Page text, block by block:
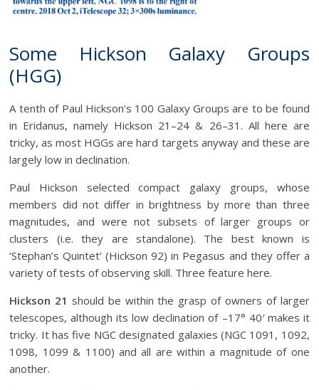
Some Hickson Galaxy Groups
(HGG)
A tenth of Paul Hickson’s 100 Galaxy Groups are to be found
in Eridanus, namely Hickson 21–24 & 26–31. All here are
tricky, as most HGGs are hard targets anyway and these are
largely low in declination.
Paul Hickson selected compact galaxy groups, whose
members did not differ in brightness by more than three
magnitudes, and were not subsets of larger groups or
clusters (i.e. they are standalone). The best known is
‘Stephan’s Quintet’ (Hickson 92) in Pegasus and they offer a
variety of tests of observing skill. Three feature here.
Hickson 21 should be within the grasp of owners of larger
telescopes, although its low declination of –17° 40′ makes it
tricky. It has five NGC designated galaxies (NGC 1091, 1092,
1098, 1099 & 1100) and all are within a magnitude of one
another.